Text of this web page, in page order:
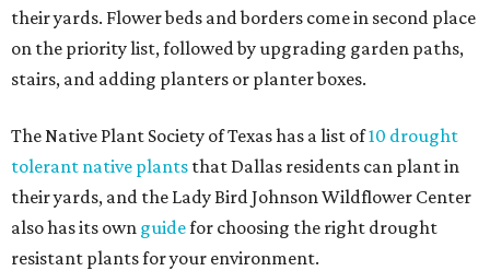
their yards. Flower beds and borders come in second place
on the priority list, followed by upgrading garden paths,
stairs, and adding planters or planter boxes.
The Native Plant Society of Texas has a list of10 drought
tolerant native plants that Dallas residents can plant in
their yards, and the Lady Bird Johnson Wildflower Center
also has its own guidefor choosing the right drought
resistant plants for your environment.